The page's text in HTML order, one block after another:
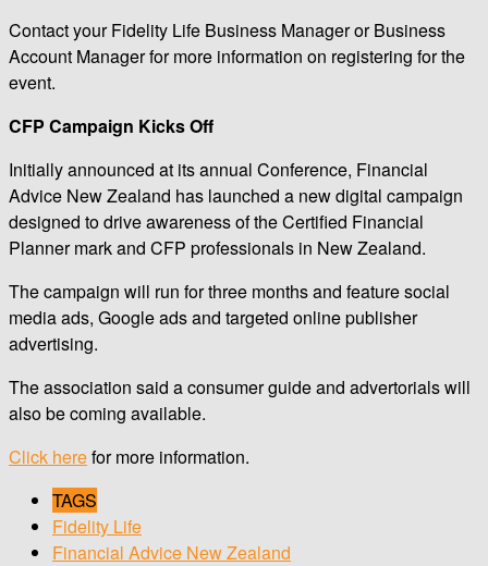
Contact your Fidelity Life Business Manager or Business
Account Manager for more information on registering for the
event.
CFP Campaign Kicks Off
Initially announced at its annual Conference, Financial
Advice New Zealand has launched a new digital campaign
designed to drive awareness of the Certified Financial
Planner mark and CFP professionals in New Zealand.
The campaign will run for three months and feature social
media ads, Google ads and targeted online publisher
advertising.
The association said a consumer guide and advertorials will
also be coming available.
Click herefor more information.
TAGS
Fidelity Life
Financial Advice New Zealand